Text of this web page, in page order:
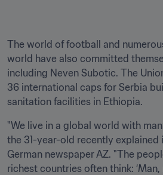
The world of football and
world have also committed
including Neven Subotic. The
36 international caps for Serbia
sanitation facilities in Ethiopia.
"We live in a global world with
the 31-year-old recently
German newspaper AZ. "The
richest countries often think: ‘Man,